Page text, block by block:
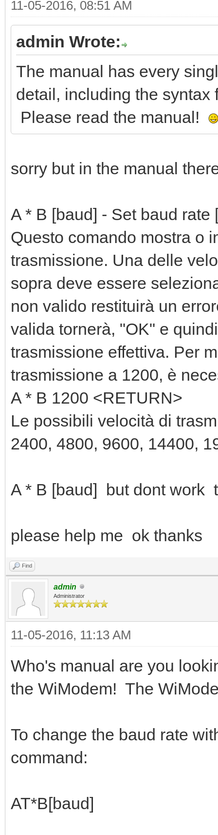
11-05-2016, 08:51 AM
admin Wrote:
The manual has every
detail, including the syntax
Please read the manual!
sorry but in the manual
A * B [baud] - Set baud rate
Questo comando mostra o
trasmissione. Una delle
sopra deve essere
non valido restituirà un
valida tornerà, "OK" e
trasmissione effettiva. Per
trasmissione a 1200, è
A * B 1200 <RETURN>
Le possibili velocità di
2400, 4800, 9600, 14400,
A * B [baud] but dont work
please help me ok thanks
Find
admin
Administrator
11-05-2016, 11:13 AM
Who's manual are you
the WiModem! The
To change the baud rate
command:
AT*B[baud]